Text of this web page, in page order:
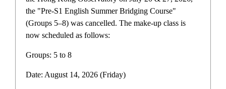
Home Campus life
the "Pre-S1 English Summer Bridging Course"
(Groups 5–8) was cancelled. The make-up class is
now scheduled as follows:
Groups: 5 to 8
Date: August 14, 2026 (Friday)